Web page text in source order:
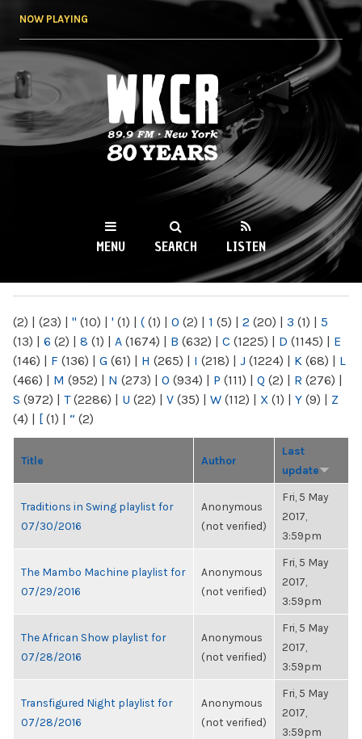
NOW PLAYING
WKCR 89.9FM
NY
MENU SEARCH LISTEN
(2) | (23) | " (10) | ' (1) | ( (1) | 0 (2) | 1 (5) | 2 (20) | 3 (1) | 5
(13) | 6 (2) | 8 (1) | A (1674) | B (632) | C (1225) | D (1145) | E
(146) | F (136) | G (61) | H (265) | I (218) | J (1224) | K (68) | L
(466) | M (952) | N (273) | O (934) | P (111) | Q (2) | R (276) |
S (972) | T(2286) | U (22) | V (35) | W (112) | X (1) | Y (9) | Z
(4) | [ (1) | “ (2)
Title Author
Last
update
Traditions in Swing playlist for
07/30/2016
Anonymous
(not verified)
Fri, 5 May
2017,
3:59pm
The Mambo Machine playlist for
07/29/2016
Anonymous
(not verified)
Fri, 5 May
2017,
3:59pm
The African Show playlist for
07/28/2016
Anonymous
(not verified)
Fri, 5 May
2017,
3:59pm
Transfigured Night playlist for
07/28/2016
Anonymous
(not verified)
Fri, 5 May
2017,
3:59pm